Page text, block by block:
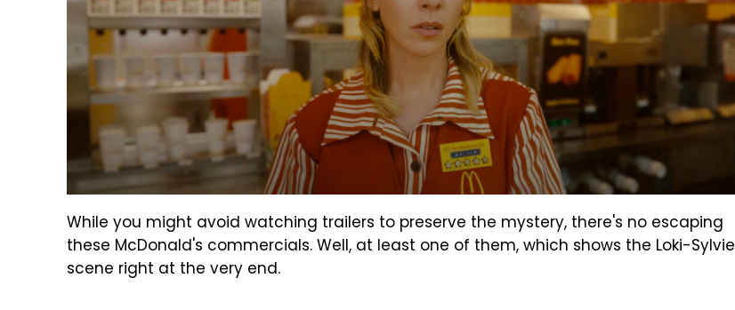
While you might avoid watching trailers to preserve the mystery, there's no escaping
these McDonald's commercials. Well, at least one of them, which shows the Loki-Sylvie
scene right at the very end.